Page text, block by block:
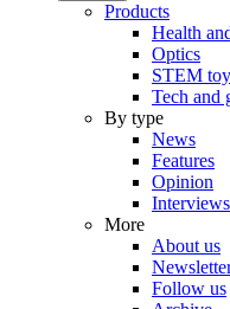
Products
Health
Optics
STEM
Tech and
By type
News
Features
Opinion
Interviews
More
About us
Follow us